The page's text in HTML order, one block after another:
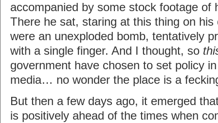
accompanied by some stock footage of
There he sat, staring at this thing on his
were an unexploded bomb, tentatively
with a single finger. And I thought, so
government have chosen to set policy
media… no wonder the place is a
But then a few days ago, it emerged
is positively ahead of the times when